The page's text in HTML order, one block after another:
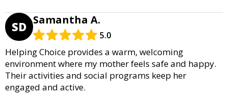
SD Samantha A.
5.0
Helping Choice provides a warm, welcoming
environment where my mother feels safe and happy.
Their activities and social programs keep her
engaged and active.